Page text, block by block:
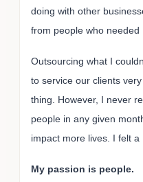
doing with other
from people who needed
Outsourcing what I
to service our clients
thing. However, I never
people in any given
impact more lives. I felt a
My passion is people.